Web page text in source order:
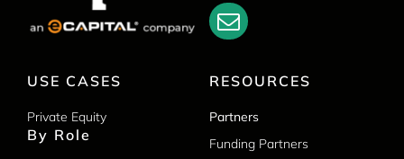
USE CASES
Private Equity
By Role
RESOURCES
Partners
Funding Partners